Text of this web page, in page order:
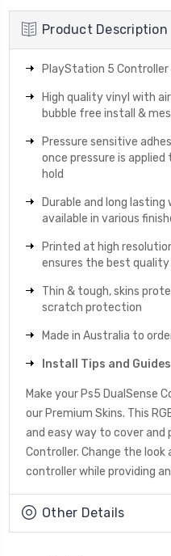
Product Description
PlayStation 5 Controller
High quality vinyl with
bubble free install &
Pressure sensitive
once pressure is
hold
Durable and long
available in various
Printed at high
ensures the best quality
Thin & tough, skins
scratch protection
Made in Australia to
Install Tips and Guides
Make your Ps5 DualSense
our Premium Skins. This
and easy way to cover
Controller. Change the
controller while providing
Other Details